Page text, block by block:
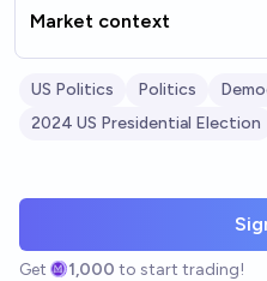
Market context
US Politics Politics
2024 US Presidential Election
Get 1,000 to start trading!